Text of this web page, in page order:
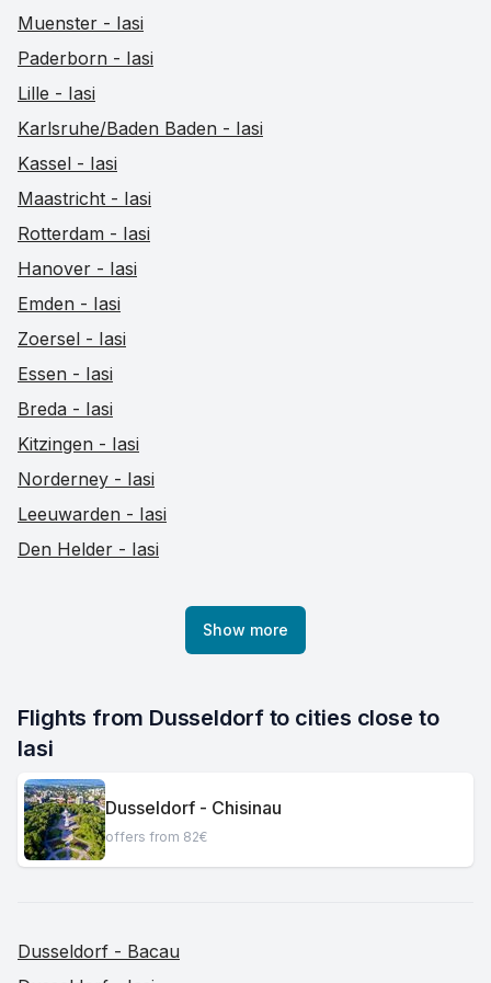
Muenster - Iasi
Paderborn - Iasi
Lille - Iasi
Karlsruhe/Baden Baden - Iasi
Kassel - Iasi
Maastricht - Iasi
Rotterdam - Iasi
Hanover - Iasi
Emden - Iasi
Zoersel - Iasi
Essen - Iasi
Breda - Iasi
Kitzingen - Iasi
Norderney - Iasi
Leeuwarden - Iasi
Den Helder - Iasi
Show more
Flights from Dusseldorf to cities close to
Iasi
Dusseldorf - Chisinau
offers from 82€
Dusseldorf - Bacau